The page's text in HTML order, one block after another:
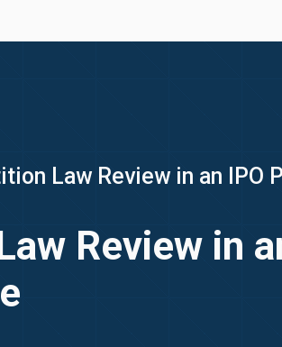
Law Review in an
Review in